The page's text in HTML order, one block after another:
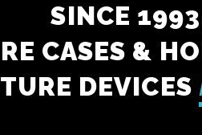
SINCE
CASES &
DEVICES